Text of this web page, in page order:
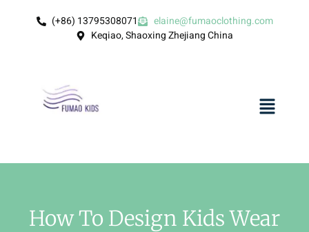
(+86) 13795308071
elaine@fumaoclothing.com
Keqiao, Shaoxing Zhejiang China
How To Design Kids Wear